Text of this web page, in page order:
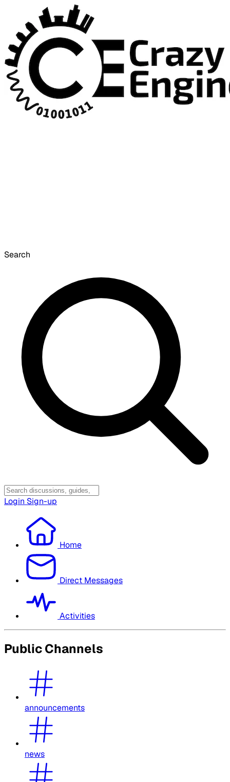
Search
Login Sign-up
Home
Direct Messages
Activities
Public Channels
announcements
news